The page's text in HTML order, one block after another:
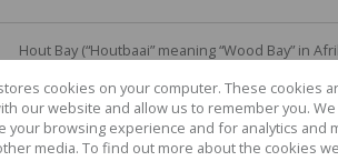
Hout Bay (“Houtbaai” meaning “Wood Bay” in
Cape Peninsula, twenty minutes away from
itself, the harbour bay on which the town is
which was formerly a fishing village has
country atmosphere, making it an attractive
spectacular views of the mountains that frame
cookies on your computer. These cookies
our website and allow us to remember you.
your browsing experience and for analytics and
media. To find out more about the cookies